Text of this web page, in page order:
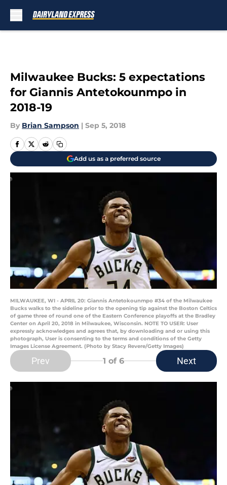
Milwaukee Bucks: 5 expectations
for Giannis Antetokounmpo in
2018-19
By Brian Sampson | Sep 5, 2018
Add us as a preferred source
MILWAUKEE, WI - APRIL 20: Giannis Antetokounmpo #34 of the Milwaukee
Bucks walks to the sideline prior to the opening tip against the Boston Celtics
of game three of round one of the Eastern Conference playoffs at the Bradley
Center on April 20, 2018 in Milwaukee, Wisconsin. NOTE TO USER: User
expressly acknowledges and agrees that, by downloading and or using this
photograph, User is consenting to the terms and conditions of the Getty
Images License Agreement. (Photo by Stacy Revere/Getty Images)
Prev 1 of 6 Next